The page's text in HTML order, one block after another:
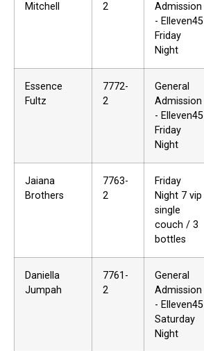
Mitchell
2
Admission
- Elleven45
Friday
Night
Essence
Fultz
7772-
2
General
Admission
- Elleven45
Friday
Night
Jaiana
Brothers
7763-
2
Friday
Night 7 vip
single
couch / 3
bottles
Daniella
Jumpah
7761-
2
General
Admission
- Elleven45
Saturday
Night